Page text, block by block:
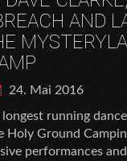
AND
24. Mai 2016
running
Holy Ground
performances